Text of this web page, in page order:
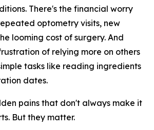
There's the financial worry
optometry visits, new
looming cost of surgery. And
of relying more on others
tasks like reading ingredients
dates.
pains that don't always make it
But they matter.